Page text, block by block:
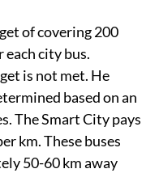
of covering 200
each city bus.
is not met. He
based on an
The Smart City pays
km. These buses
50-60 km away